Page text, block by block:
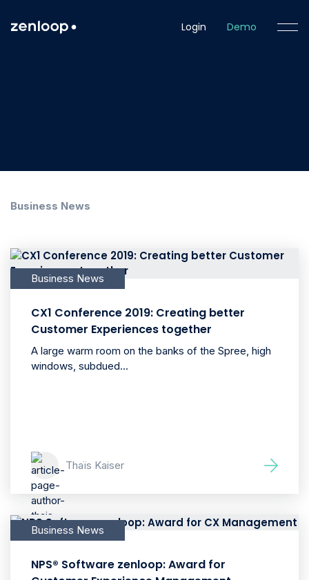
Login Demo
Business News
Business News
CX1 Conference 2019: Creating better
Customer Experiences together
A large warm room on the banks of the Spree, high
windows, subdued...
Thaïs Kaiser
Business News
NPS® Software zenloop: Award for